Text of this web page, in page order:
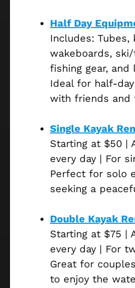
Half Day
Includes: Tubes,
wakeboards,
fishing gear, and
Ideal for half-
with friends and
Single Kayak
Starting at $50 |
every day | For
Perfect for solo
seeking a
Double Kayak
Starting at $75 |
every day | For
Great for
to enjoy the